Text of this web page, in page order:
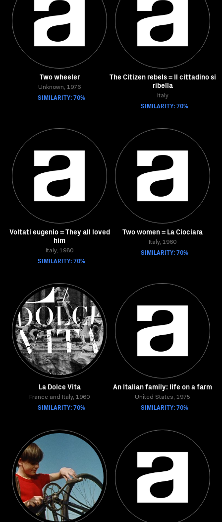
Two wheeler
Unknown, 1976
SIMILARITY: 70%
The Citizen rebels = Il cittadino si
ribella
Italy
SIMILARITY: 70%
Voltati eugenio = They all loved
him
Italy, 1980
SIMILARITY: 70%
Two women = La Ciociara
Italy, 1960
SIMILARITY: 70%
La Dolce Vita
France and Italy, 1960
SIMILARITY: 70%
An Italian family: life on a farm
United States, 1975
SIMILARITY: 70%